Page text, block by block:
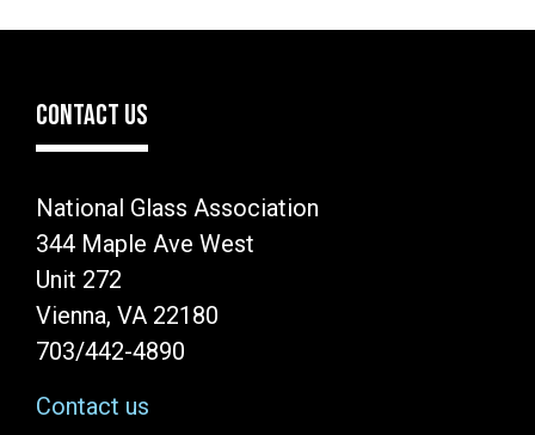
CONTACT US
National Glass Association
344 Maple Ave West
Unit 272
Vienna, VA 22180
703/442-4890
Contact us